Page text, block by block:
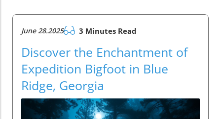
June 28.2025 3 Minutes Read
Discover the Enchantment of
Expedition Bigfoot in Blue
Ridge, Georgia